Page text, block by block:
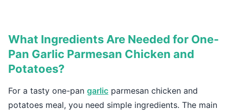
What Ingredients Are Needed for One-
Pan Garlic Parmesan Chicken and
Potatoes?
For a tasty one-pan garlic parmesan chicken and
potatoes meal, you need simple ingredients. The main